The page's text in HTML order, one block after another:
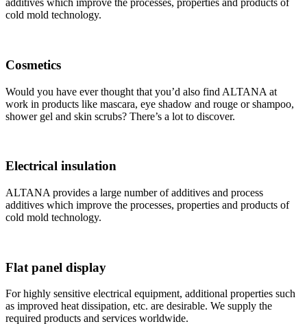
additives which improve the processes, properties and products of
cold mold technology.
Cosmetics
Would you have ever thought that you’d also find ALTANA at
work in products like mascara, eye shadow and rouge or shampoo,
shower gel and skin scrubs? There’s a lot to discover.
Electrical insulation
ALTANA provides a large number of additives and process
additives which improve the processes, properties and products of
cold mold technology.
Flat panel display
For highly sensitive electrical equipment, additional properties such
as improved heat dissipation, etc. are desirable. We supply the
required products and services worldwide.